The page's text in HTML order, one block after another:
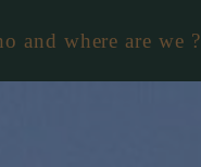
and where are we ?